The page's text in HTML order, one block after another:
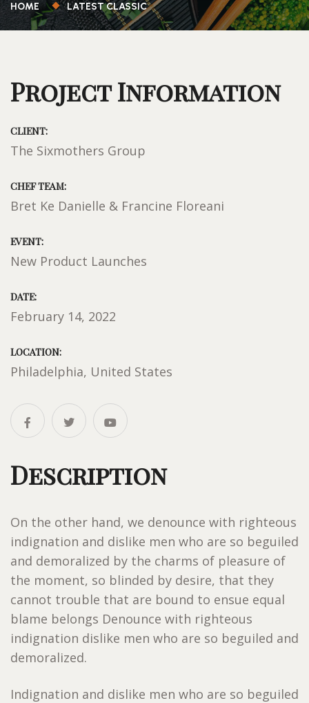
HOME LATEST CLASSIC
Project Information
CLIENT:
The Sixmothers Group
CHEF TEAM:
Bret Ke Danielle & Francine Floreani
EVENT:
New Product Launches
DATE:
February 14, 2022
LOCATION:
Philadelphia, United States
Description
On the other hand, we denounce with righteous
indignation and dislike men who are so beguiled
and demoralized by the charms of pleasure of
the moment, so blinded by desire, that they
cannot trouble that are bound to ensue equal
blame belongs Denounce with righteous
indignation dislike men who are so beguiled and
demoralized.
Indignation and dislike men who are so beguiled